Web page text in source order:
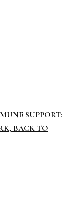
SUPPORT:
BACK TO